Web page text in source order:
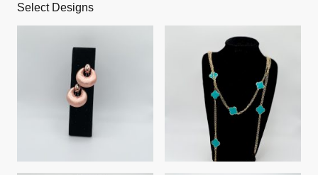
Select Designs